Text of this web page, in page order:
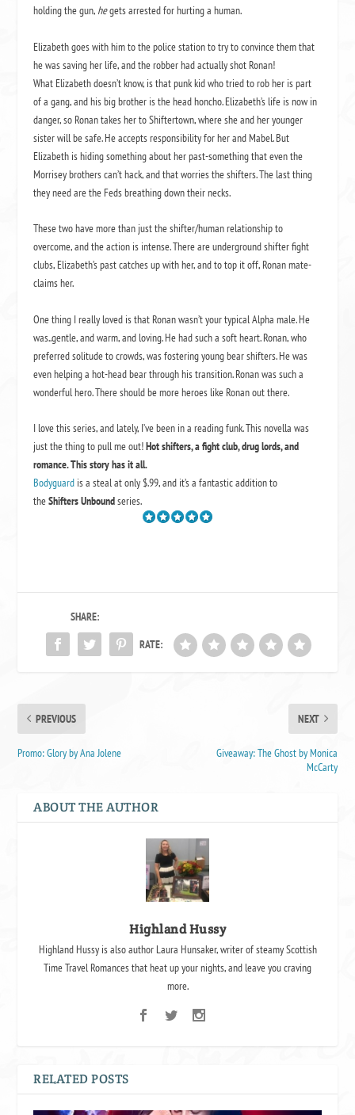
holding the gun, hegets arrested for hurting a human.
Elizabeth goes with him to the police station to try to convince them that
he was saving her life, and the robber had actually shot Ronan!
What Elizabeth doesn’t know, is that punk kid who tried to rob her is part
of a gang, and his big brother is the head honcho. Elizabeth’s life is now in
danger, so Ronan takes her to Shiftertown, where she and her younger
sister will be safe. He accepts responsibility for her and Mabel. But
Elizabeth is hiding something about her past-something that even the
Morrisey brothers can’t hack, and that worries the shifters. The last thing
they need are the Feds breathing down their necks.
These two have more than just the shifter/human relationship to
overcome, and the action is intense. There are underground shifter fight
clubs, Elizabeth’s past catches up with her, and to top it off, Ronan mate-
claims her.
One thing I really loved is that Ronan wasn’t your typical Alpha male. He
was..gentle, and warm, and loving. He had such a soft heart. Ronan, who
preferred solitude to crowds, was fostering young bear shifters. He was
even helping a hot-head bear through his transition. Ronan was such a
wonderful hero. There should be more heroes like Ronan out there.
I love this series, and lately, I’ve been in a reading funk. This novella was
just the thing to pull me out!Hot shifters, a fight club, drug lords, and
romance. This story has it all.
Bodyguard is a steal at only $.99, and it’s a fantastic addition to
theShifters Unboundseries.
SHARE:
RATE:
PREVIOUS
Promo: Glory by Ana Jolene
NEXT
Giveaway: The Ghost by Monica
McCarty
ABOUT THE AUTHOR
Highland Hussy
Highland Hussy is also author Laura Hunsaker, writer of steamy Scottish
Time Travel Romances that heat up your nights, and leave you craving
more.
RELATED POSTS